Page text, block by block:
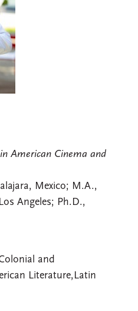
American Cinema and
Mexico; M.A.,
Angeles; Ph.D.,
and
Literature,Latin